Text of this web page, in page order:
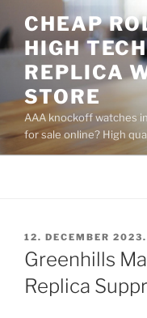
to
content
CHEAP
HIGH
REPLICA
STORE
AAA knockoff watches
for sale online? High
POSTED
ON
12. DECEMBER 2023.
Greenhills
Replica